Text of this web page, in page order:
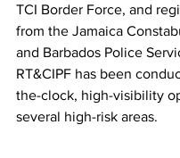
TCI Border Force, and
from the Jamaica
and Barbados Police
RT&CIPF has been
the-clock, high-visibility
several high-risk areas.